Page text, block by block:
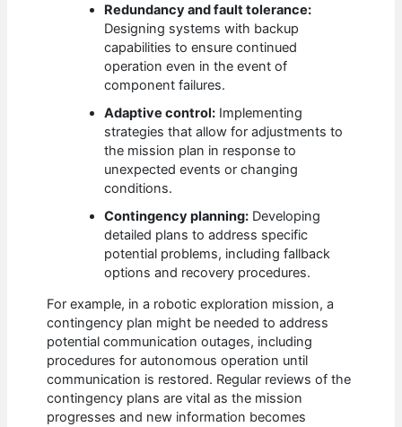
Redundancy and fault tolerance:
Designing systems with backup
capabilities to ensure continued
operation even in the event of
component failures.
Adaptive control: Implementing
strategies that allow for adjustments to
the mission plan in response to
unexpected events or changing
conditions.
Contingency planning: Developing
detailed plans to address specific
potential problems, including fallback
options and recovery procedures.
For example, in a robotic exploration mission, a
contingency plan might be needed to address
potential communication outages, including
procedures for autonomous operation until
communication is restored. Regular reviews of the
contingency plans are vital as the mission
progresses and new information becomes